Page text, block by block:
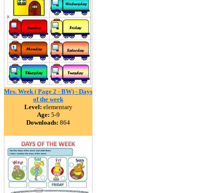
Mrs. Week ( Page 2 - BW) - Days
of the week
Level: elementary
Age: 5-9
Downloads: 864